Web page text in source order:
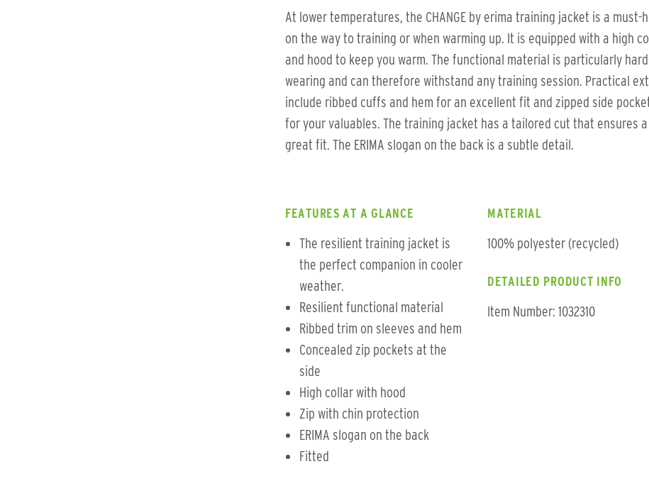
At lower temperatures, the CHANGE by erima training jacket is a must-
on the way to training or when warming up. It is equipped with a high
and hood to keep you warm. The functional material is particularly
wearing and can therefore withstand any training session. Practical
include ribbed cuffs and hem for an excellent fit and zipped side
for your valuables. The training jacket has a tailored cut that ensures a
great fit. The ERIMA slogan on the back is a subtle detail.
FEATURES AT A GLANCE
The resilient training jacket is
the perfect companion in cooler
weather.
Resilient functional material
Ribbed trim on sleeves and hem
Concealed zip pockets at the
side
High collar with hood
Zip with chin protection
ERIMA slogan on the back
Fitted
MATERIAL
100% polyester (recycled)
DETAILED PRODUCT INFO
Item Number: 1032310